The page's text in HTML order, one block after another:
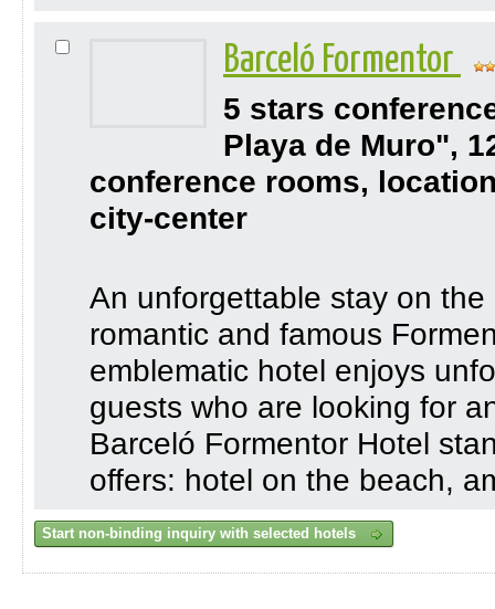
Barceló Formentor
5 stars
Playa de Muro",
conference rooms,
city-center
An unforgettable stay on
romantic and famous
emblematic hotel enjoys
guests who are looking for
Barceló Formentor Hotel
offers: hotel on the beach,